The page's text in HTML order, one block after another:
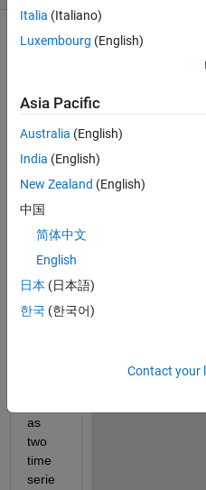
Show older
I
have
ding
of the
of the
two
as
two
time
serie
Italia (Italiano)
Luxembourg (English)
Asia Pacific
Australia (English)
India (English)
New Zealand (English)
中国
简体中文
English
日本 (日本語)
한국 (한국어)
Contact your